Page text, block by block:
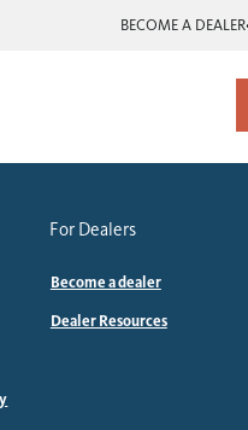
BECOME A DEALER
For Dealers
Become a dealer
Dealer Resources